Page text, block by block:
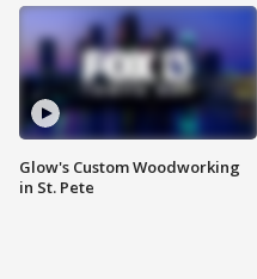
Glow's Custom Woodworking
in St. Pete